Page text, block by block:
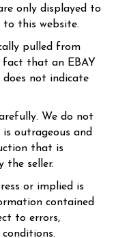
only displayed to
to this website.
pulled from
fact that an EBAY
does not indicate
We do not
outrageous and
that is
the seller.
or implied is
contained
to errors,